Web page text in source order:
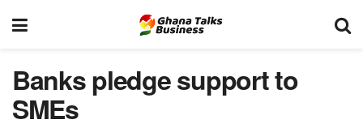
Banks pledge support to
SMEs